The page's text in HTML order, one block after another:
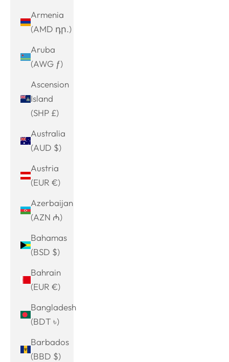
Armenia
(AMD դր.)
Aruba
(AWG ƒ)
Ascension
Island
(SHP £)
Australia
(AUD $)
Austria
(EUR €)
Azerbaijan
(AZN ₼)
Bahamas
(BSD $)
Bahrain
(EUR €)
Bangladesh
(BDT ৳)
Barbados
(BBD $)